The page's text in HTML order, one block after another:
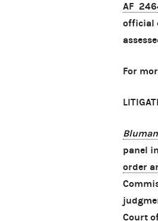
AF
official
For
Bluman
panel
order
Court